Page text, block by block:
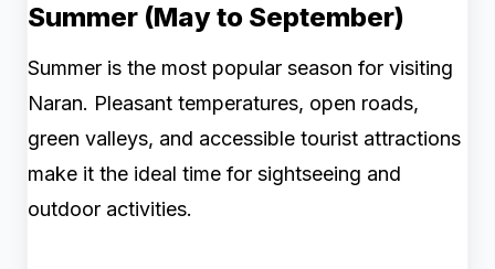
Summer (May to September)
Summer is the most popular season for visiting
Naran. Pleasant temperatures, open roads,
green valleys, and accessible tourist attractions
make it the ideal time for sightseeing and
outdoor activities.